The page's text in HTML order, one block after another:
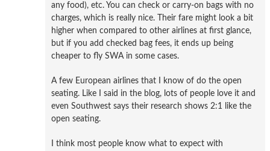
any food), etc. You can check or carry-on bags with no
charges, which is really nice. Their fare might look a bit
higher when compared to other airlines at first glance,
but if you add checked bag fees, it ends up being
cheaper to fly SWA in some cases.
A few European airlines that I know of do the open
seating. Like I said in the blog, lots of people love it and
even Southwest says their research shows 2:1 like the
open seating.
I think most people know what to expect with